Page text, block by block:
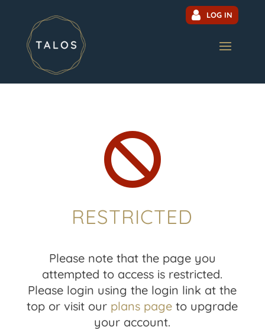
LOG IN

RESTRICTED
Please note that the page you
attempted to access is restricted.
Please login using the login link at the
top or visit our plans page to upgrade
your account.